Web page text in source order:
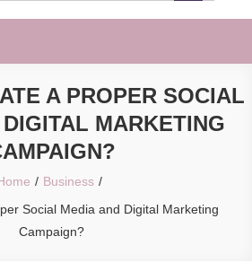
A PROPER SOCIAL
MARKETING
Business
Social Media and Digital Marketing
Campaign?